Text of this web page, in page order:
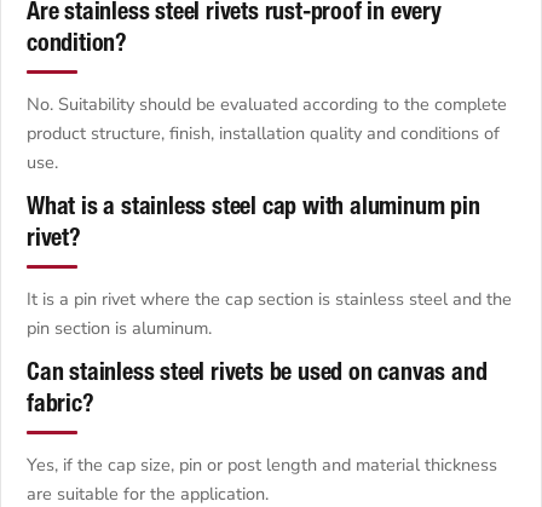
Are stainless steel rivets rust-proof in every
condition?
No. Suitability should be evaluated according to the complete
product structure, finish, installation quality and conditions of
use.
What is a stainless steel cap with aluminum pin
rivet?
It is a pin rivet where the cap section is stainless steel and the
pin section is aluminum.
Can stainless steel rivets be used on canvas and
fabric?
Yes, if the cap size, pin or post length and material thickness
are suitable for the application.